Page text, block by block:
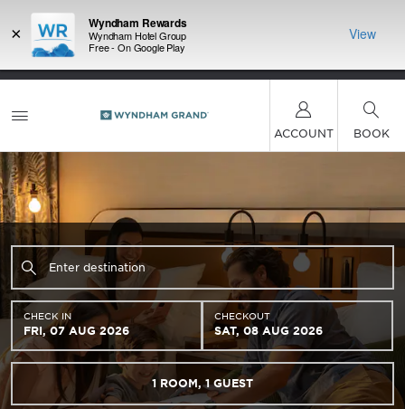
deals—
points with the NEW Wyndham Rewards Earner®
Plus Card. See Terms & Conditions for details.
FREE
×
Wyndham Rewards
Wyndham Hotel Group
Free - On Google Play
View
ACCOUNT BOOK
CHECK IN
FRI, 07 AUG 2026
CHECKOUT
SAT, 08 AUG 2026
1 ROOM,1 GUEST